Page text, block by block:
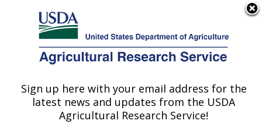
Here's how you know
Agricultural Research Service
U.S. DEPARTMENT OF AGRICULTURE
Communications»
Images»Photos»Jan09
» d1319-1
Sign up here with your email address for the
latest news and updates from the USDA
Agricultural Research Service!